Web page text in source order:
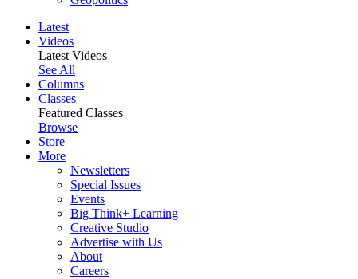
Latest
Videos
Latest Videos
See All
Columns
Classes
Featured Classes
Browse
Store
More
Newsletters
Special Issues
Events
Big Think+ Learning
Creative Studio
Advertise with Us
About
Careers